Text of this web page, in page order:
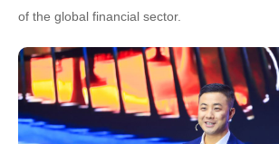
of the global financial sector.